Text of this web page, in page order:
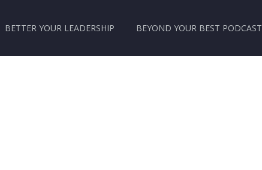
BETTER YOUR LEADERSHIP BEYOND YOUR BEST PODCAST